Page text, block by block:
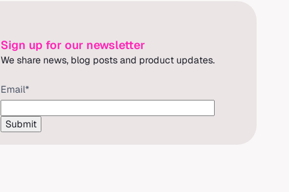
Sign up for our newsletter
We share news, blog posts and product updates.
Email*